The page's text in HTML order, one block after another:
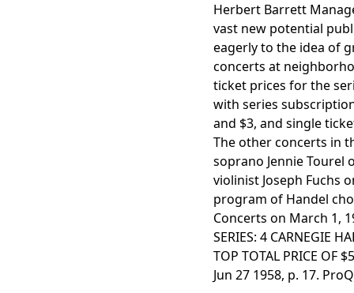
Herbert Barrett
vast new potential
eagerly to the idea of
concerts at
ticket prices for the
with series
and $3, and single
The other concerts in
soprano Jennie Tourel
violinist Joseph Fuchs
program of Handel
Concerts on March 1,
SERIES: 4 CARNEGIE
TOP TOTAL PRICE OF
Jun 27 1958, p. 17.